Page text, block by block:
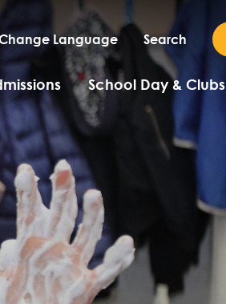
Language Search
School Day & Clubs